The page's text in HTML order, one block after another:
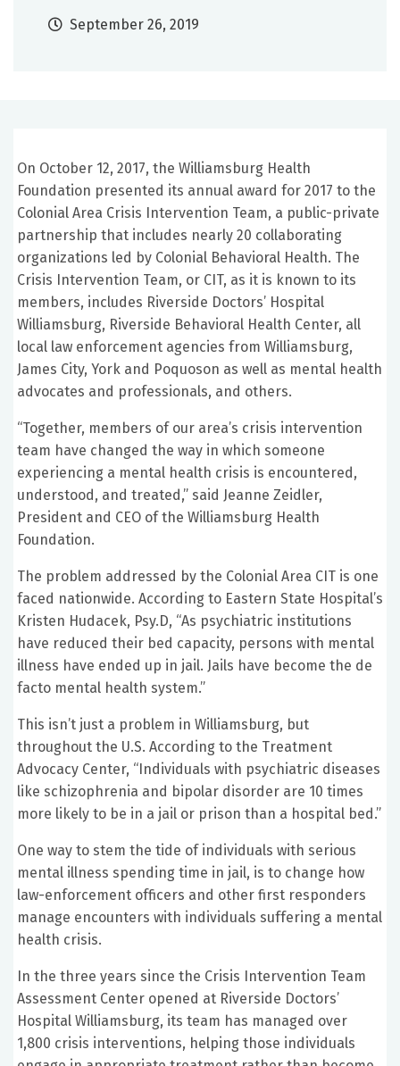
September 26, 2019
On October 12, 2017, the Williamsburg Health
Foundation presented its annual award for 2017 to the
Colonial Area Crisis Intervention Team, a public-private
partnership that includes nearly 20 collaborating
organizations led by Colonial Behavioral Health. The
Crisis Intervention Team, or CIT, as it is known to its
members, includes Riverside Doctors’ Hospital
Williamsburg, Riverside Behavioral Health Center, all
local law enforcement agencies from Williamsburg,
James City, York and Poquoson as well as mental health
advocates and professionals, and others.
“Together, members of our area’s crisis intervention
team have changed the way in which someone
experiencing a mental health crisis is encountered,
understood, and treated,” said Jeanne Zeidler,
President and CEO of the Williamsburg Health
Foundation.
The problem addressed by the Colonial Area CIT is one
faced nationwide. According to Eastern State Hospital’s
Kristen Hudacek, Psy.D, “As psychiatric institutions
have reduced their bed capacity, persons with mental
illness have ended up in jail. Jails have become the de
facto mental health system.”
This isn’t just a problem in Williamsburg, but
throughout the U.S. According to the Treatment
Advocacy Center, “Individuals with psychiatric diseases
like schizophrenia and bipolar disorder are 10 times
more likely to be in a jail or prison than a hospital bed.”
One way to stem the tide of individuals with serious
mental illness spending time in jail, is to change how
law-enforcement officers and other first responders
manage encounters with individuals suffering a mental
health crisis.
In the three years since the Crisis Intervention Team
Assessment Center opened at Riverside Doctors’
Hospital Williamsburg, its team has managed over
1,800 crisis interventions, helping those individuals